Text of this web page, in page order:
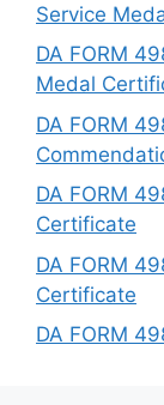
Service
DA FORM
Medal
DA FORM
DA FORM
Certificate
DA FORM
Certificate
DA FORM